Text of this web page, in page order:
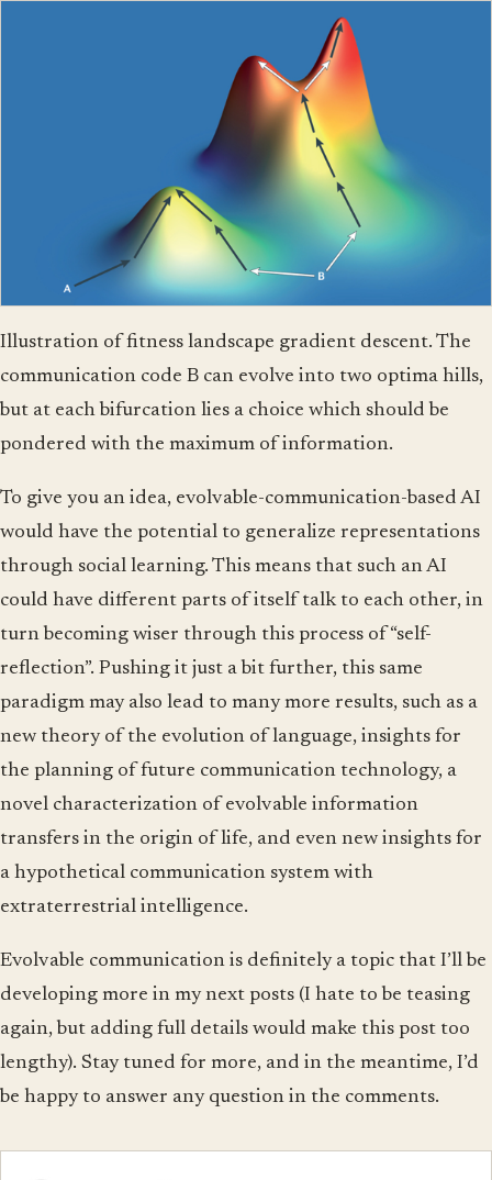
Illustration of fitness landscape gradient descent. The
communication code B can evolve into two optima hills,
but at each bifurcation lies a choice which should be
pondered with the maximum of information.
To give you an idea, evolvable-communication-based AI
would have the potential to generalize representations
through social learning. This means that such an AI
could have different parts of itself talk to each other, in
turn becoming wiser through this process of “self-
reflection”. Pushing it just a bit further, this same
paradigm may also lead to many more results, such as a
new theory of the evolution of language, insights for
the planning of future communication technology, a
novel characterization of evolvable information
transfers in the origin of life, and even new insights for
a hypothetical communication system with
extraterrestrial intelligence.
Evolvable communication is definitely a topic that I’ll be
developing more in my next posts (I hate to be teasing
again, but adding full details would make this post too
lengthy). Stay tuned for more, and in the meantime, I’d
be happy to answer any question in the comments.